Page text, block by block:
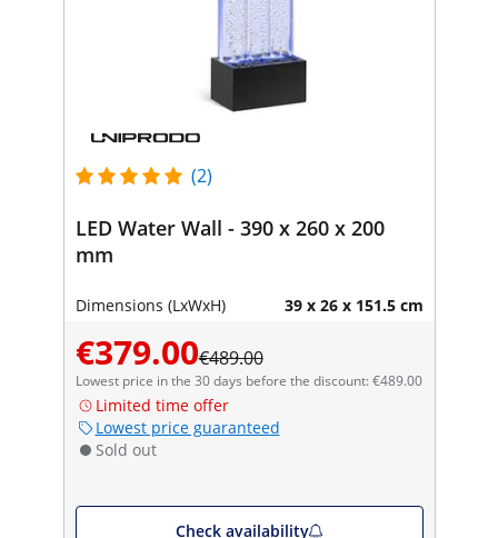
(2)
LED Water Wall - 390 x 260 x 200
mm
Dimensions (LxWxH) 39 x 26 x 151.5 cm
€379.00€489.00
Lowest price in the 30 days before the discount: €489.00
Limited time offer
Lowest price guaranteed
Sold out
Check availability